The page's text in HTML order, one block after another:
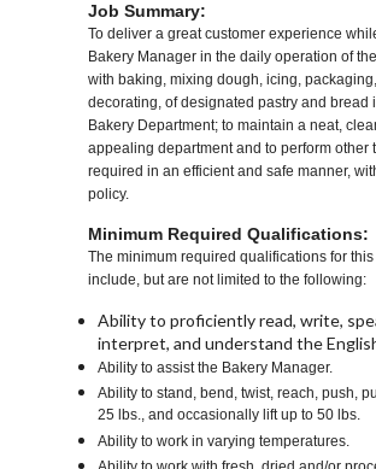
Job Summary:
To deliver a great customer experience
Bakery Manager in the daily operation of
with baking, mixing dough, icing,
decorating, of designated pastry and bread
Bakery Department; to maintain a neat,
appealing department and to perform other
required in an efficient and safe manner,
policy.
Minimum Required Qualifications:
The minimum required qualifications for
include, but are not limited to the following:
Ability to proficiently read, write,
interpret, and understand the
Ability to assist the Bakery Manager.
Ability to stand, bend, twist, reach, push,
25 lbs., and occasionally lift up to 50 lbs.
Ability to work in varying temperatures.